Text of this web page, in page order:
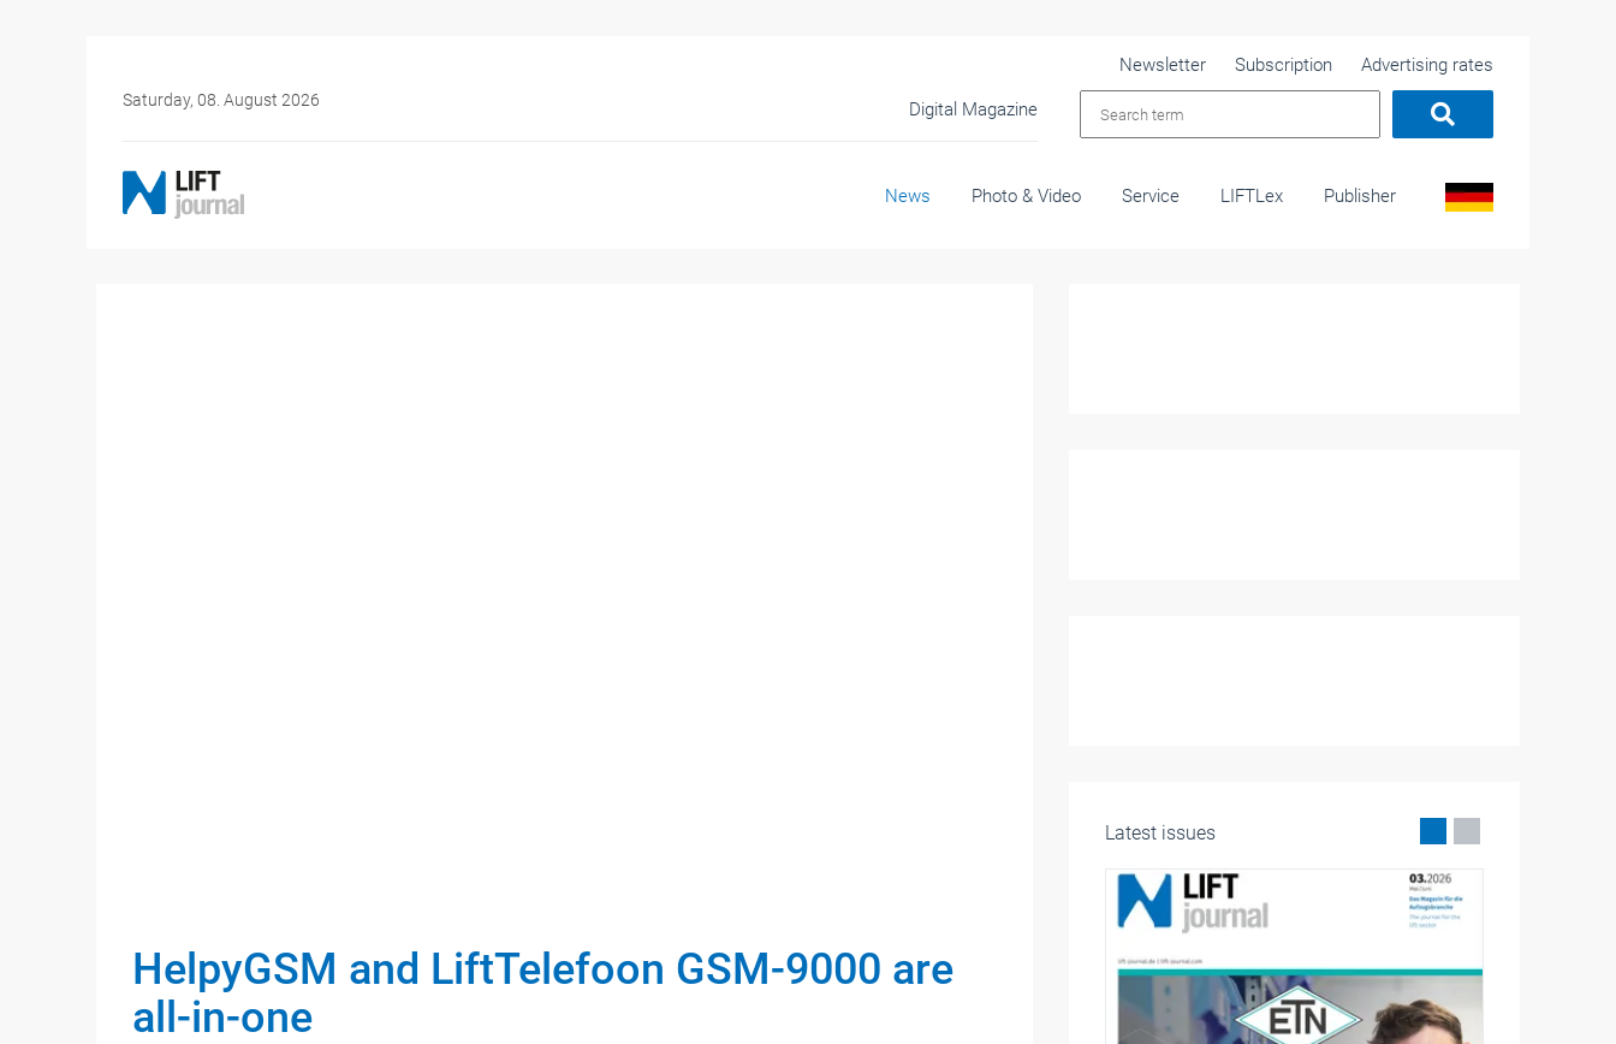
Saturday, 08. August 2026 Digital Magazine
Newsletter Subscription Advertising rates
News Photo & Video Service LIFTLex Publisher
HelpyGSM and LiftTelefoon GSM-9000 are
all-in-one
Latest issues